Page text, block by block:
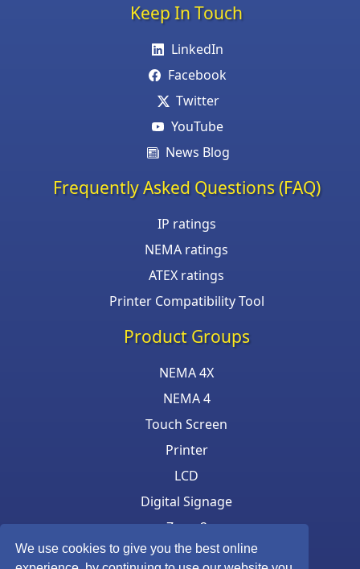
We use cookies to give you the best online
Keep In Touch
LinkedIn
Facebook
Twitter
YouTube
News Blog
Frequently Asked Questions (FAQ)
IP ratings
NEMA ratings
ATEX ratings
Printer Compatibility Tool
Product Groups
NEMA 4X
NEMA 4
Touch Screen
Printer
LCD
Digital Signage
Zone 2
Keyboard & Mouse